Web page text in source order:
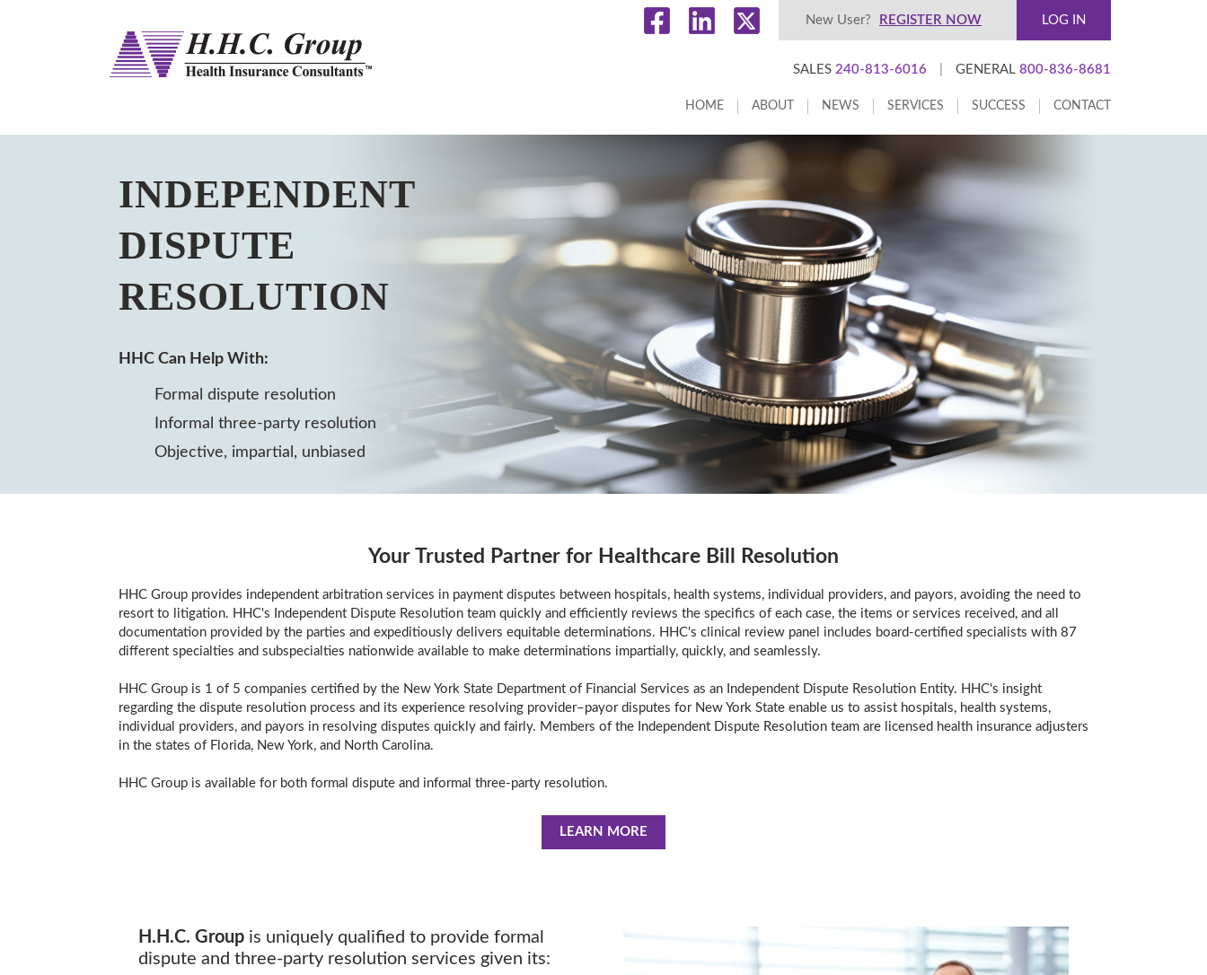
New User? REGISTER NOW LOG IN
SALES 240-813-6016 GENERAL 800-836-8681
HOME ABOUT NEWS SERVICES SUCCESS CONTACT
INDEPENDENT
DISPUTE
RESOLUTION
HHC Can Help With:
Formal dispute resolution
Informal three-party resolution
Objective, impartial, unbiased
Your Trusted Partner for Healthcare Bill Resolution
HHC Group provides independent arbitration services in payment disputes between hospitals, health systems, individual providers, and payors, avoiding the need to
resort to litigation. HHC's Independent Dispute Resolution team quickly and efficiently reviews the specifics of each case, the items or services received, and all
documentation provided by the parties and expeditiously delivers equitable determinations. HHC's clinical review panel includes board-certified specialists with 87
different specialties and subspecialties nationwide available to make determinations impartially, quickly, and seamlessly.
HHC Group is 1 of 5 companies certified by the New York State Department of Financial Services as an Independent Dispute Resolution Entity. HHC's insight
regarding the dispute resolution process and its experience resolving provider–payor disputes for New York State enable us to assist hospitals, health systems,
individual providers, and payors in resolving disputes quickly and fairly. Members of the Independent Dispute Resolution team are licensed health insurance adjusters
in the states of Florida, New York, and North Carolina.
HHC Group is available for both formal dispute and informal three-party resolution.
LEARN MORE
H.H.C. Groupis uniquely qualified to provide formal
dispute and three-party resolution services given its: